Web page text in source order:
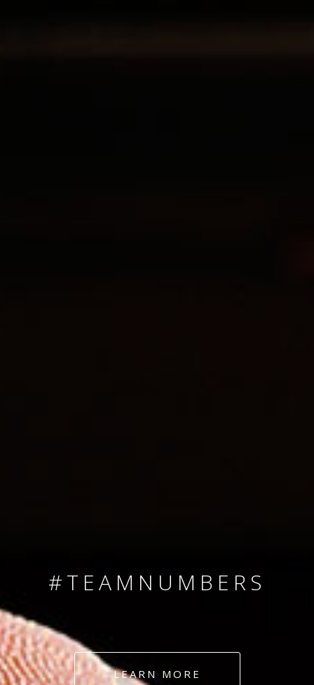
#AMBITION
#DEDICATION
LEARN MORE